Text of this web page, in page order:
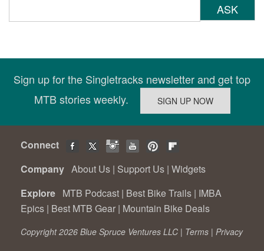
ASK
Sign up for the Singletracks newsletter and get top
MTB stories weekly.
Connect
Company About Us | Support Us | Widgets
Explore MTB Podcast | Best Bike Trails | IMBA
Epics | Best MTB Gear | Mountain Bike Deals
Copyright 2026 Blue Spruce Ventures LLC | Terms | Privacy